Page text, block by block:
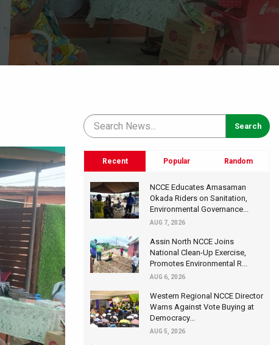
Recent Popular Random
NCCE Educates Amasaman
Okada Riders on Sanitation,
Environmental Governance...
AUG 7, 2026
Assin North NCCE Joins
National Clean-Up Exercise,
Promotes Environmental R...
AUG 6, 2026
Western Regional NCCE Director
Warns Against Vote Buying at
Democracy...
AUG 5, 2026